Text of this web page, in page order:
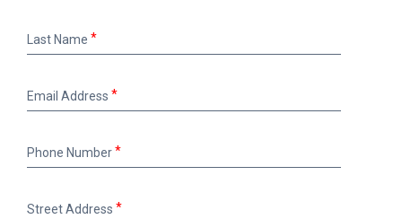
Last
Name
Last Name
Email
Address
Email Address
Phone
Number
Phone Number
Street
Street Address